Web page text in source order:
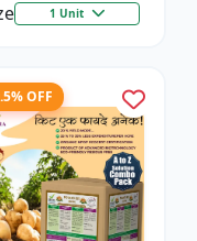
1 Unit
OFF